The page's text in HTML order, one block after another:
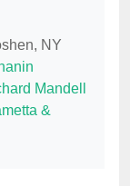
NY
Mandell
&